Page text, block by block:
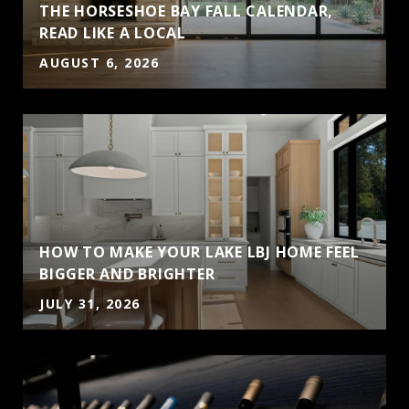
THE HORSESHOE BAY FALL CALENDAR,
READ LIKE A LOCAL
AUGUST 6, 2026
HOW TO MAKE YOUR LAKE LBJ HOME FEEL
BIGGER AND BRIGHTER
JULY 31, 2026